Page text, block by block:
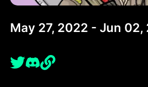
May 27, 2022 - Jun 02,